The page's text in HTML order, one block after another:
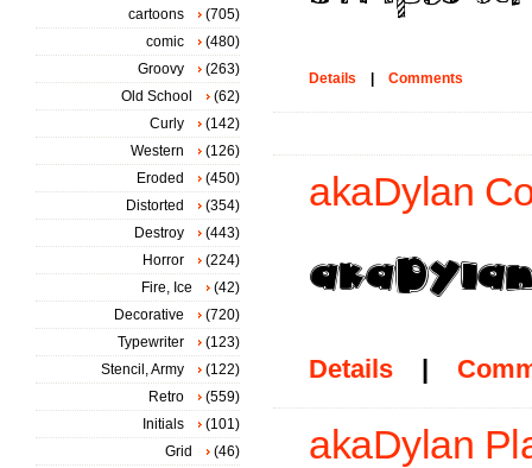
Details Comments
akaDylan
Details |
akaDylan
cartoons
(705)
comic
(480)
Groovy
(263)
Old School
(62)
Curly
(142)
Western
(126)
Eroded
(450)
Distorted
(354)
Destroy
(443)
Horror
(224)
Fire, Ice
(42)
Decorative
(720)
Typewriter
(123)
Stencil, Army
(122)
Retro
(559)
Initials
(101)
Grid
(46)